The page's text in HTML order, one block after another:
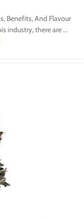
Benefits, And Flavour
industry, there are ...